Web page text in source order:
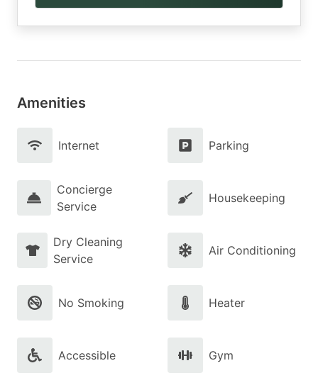
Amenities
Internet Parking
Concierge
Service
Housekeeping
Dry Cleaning
Service
Air Conditioning
No Smoking Heater
Accessible Gym